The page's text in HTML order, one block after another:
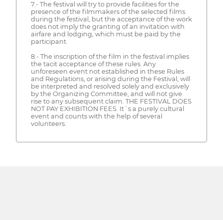
7.- The festival will try to provide facilities for the
presence of the filmmakers of the selected films
during the festival, but the acceptance of the work
does not imply the granting of an invitation with
airfare and lodging, which must be paid by the
participant.
8.- The inscription of the film in the festival implies
the tacit acceptance of these rules. Any
unforeseen event not established in these Rules
and Regulations, or arising during the Festival, will
be interpreted and resolved solely and exclusively
by the Organizing Committee, and will not give
rise to any subsequent claim. THE FESTIVAL DOES
NOT PAY EXHIBITION FEES. It´s a purely cultural
event and counts with the help of several
volunteers.